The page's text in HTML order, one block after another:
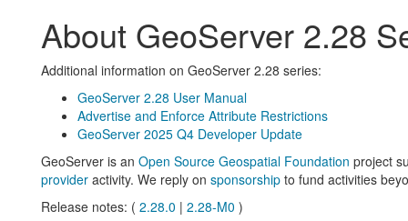
About GeoServer 2.28
Additional information on GeoServer 2.28 series:
GeoServer 2.28 User Manual
Advertise and Enforce Attribute Restrictions
GeoServer 2025 Q4 Developer Update
GeoServer is an Open Source Geospatial Foundation project
provideractivity. We reply on sponsorshipto fund activities
Release notes: ( 2.28.0 | 2.28-M0 )